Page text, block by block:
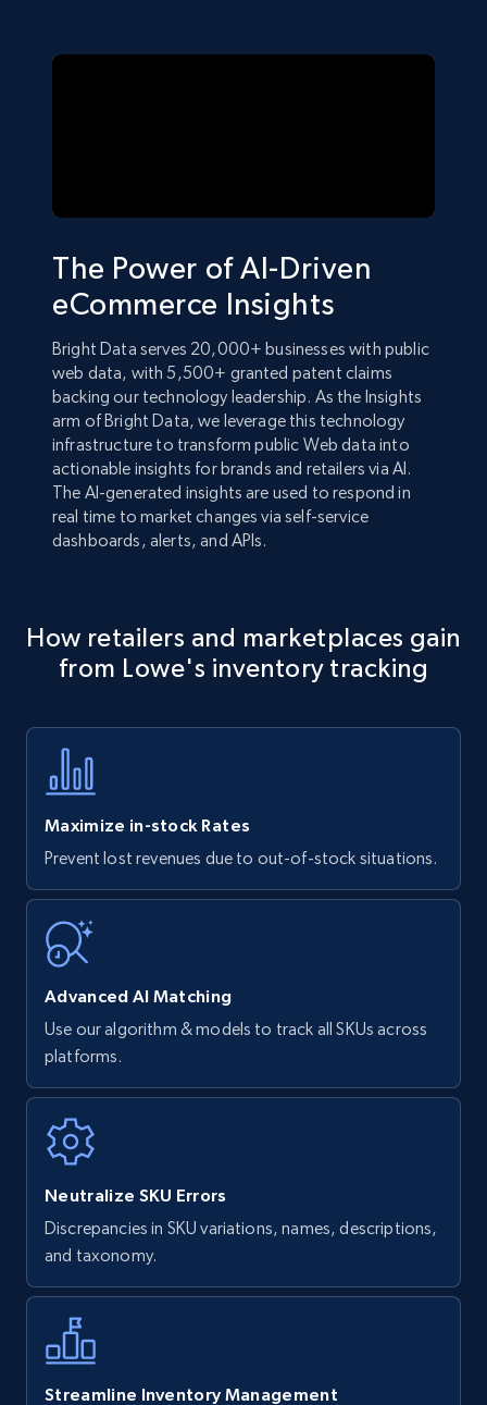
The Power of AI-Driven
eCommerce Insights
Bright Data serves 20,000+ businesses with public
web data, with 5,500+ granted patent claims
backing our technology leadership. As the Insights
arm of Bright Data, we leverage this technology
infrastructure to transform public Web data into
actionable insights for brands and retailers via AI.
The AI-generated insights are used to respond in
real time to market changes via self-service
dashboards, alerts, and APIs.
How retailers and marketplaces gain
from Lowe's inventory tracking
Maximize in-stock Rates
Prevent lost revenues due to out-of-stock situations.
Advanced AI Matching
Use our algorithm & models to track all SKUs across
platforms.
Neutralize SKU Errors
Discrepancies in SKU variations, names, descriptions,
and taxonomy.
Streamline Inventory Management